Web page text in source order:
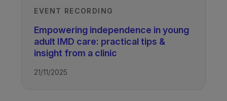
EVENT RECORDING
Empowering independence in young
adult IMD care: practical tips &
insight from a clinic
21/11/2025